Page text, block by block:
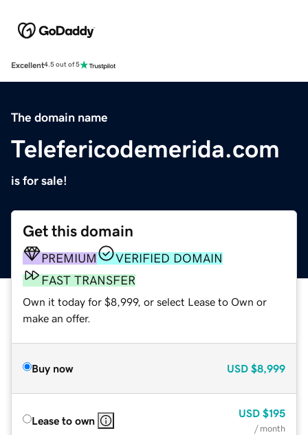
Excellent4.5 out of 5
The domain name
Telefericodemerida.com
is for sale!
Get this domain
PREMIUM
VERIFIED DOMAIN
FAST TRANSFER
Own it today for $8,999, or select Lease to Own or
make an offer.
Buy now USD $8,999
Lease to own
USD $195
/ month